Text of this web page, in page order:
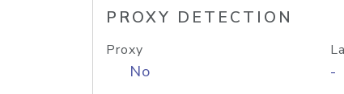
PROXY DETECTION
Proxy
No -